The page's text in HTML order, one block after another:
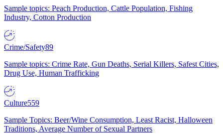
Sample topics: Peach Production, Cattle Population, Fishing
Industry, Cotton Production
Crime/Safety89
Sample topics: Crime Rate, Gun Deaths, Serial Killers, Safest Cities,
Drug Use, Human Trafficking
Culture559
Sample Topics: Beer/Wine Consumption, Least Racist, Halloween
Traditions, Average Number of Sexual Partners